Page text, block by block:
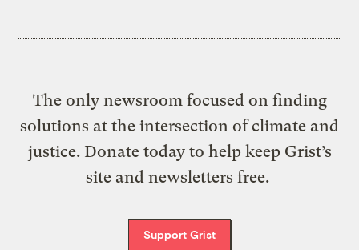
The only newsroom focused on finding
solutions at the intersection of climate and
justice. Donate today to help keep Grist’s
site and newsletters free.
Support Grist